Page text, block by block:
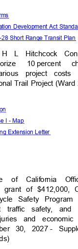
Development Act
28 Short Range Transit
L Hitchcock
10 percent
project
Trail Project
I - Map
Extension Letter
of California
grant of
Safety
traffic safety,
and
30, 2027 -